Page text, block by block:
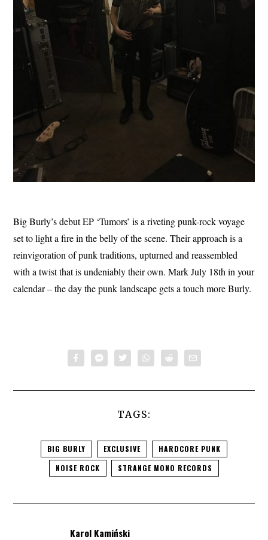
Big Burly’s debut EP ‘Tumors’ is a riveting punk-rock voyage
set to light a fire in the belly of the scene. Their approach is a
reinvigoration of punk traditions, upturned and reassembled
with a twist that is undeniably their own. Mark July 18th in your
calendar – the day the punk landscape gets a touch more Burly.
TAGS:
BIG BURLY EXCLUSIVE
HARDCORE PUNK
NOISE ROCK
STRANGE MONO RECORDS
Karol Kamiński